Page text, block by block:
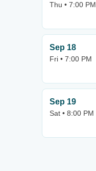
Thu • 7:00 PM
Sep 18
Fri • 7:00 PM
Sep 19
Sat • 8:00 PM